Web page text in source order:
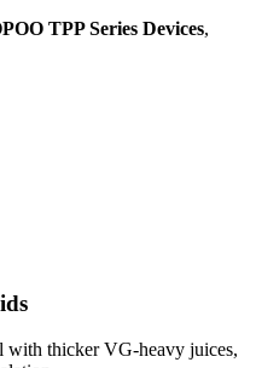
TPP Series Devices,
with thicker VG-heavy juices,